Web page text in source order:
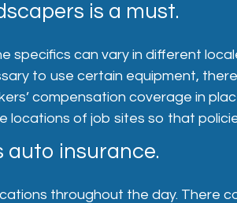
is a must.
specifics can vary in different
to use certain equipment,
compensation coverage in
locations of job sites so that
auto insurance.
throughout the day. There